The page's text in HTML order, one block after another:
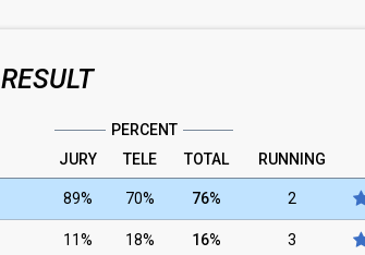
RESULT
PERCENT
JURY TELE TOTAL RUNNING
89% 70% 76% 2
11% 18% 16% 3